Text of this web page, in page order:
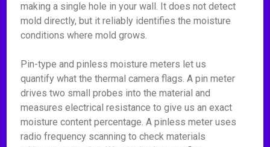
making a single hole in your wall. It does not detect
mold directly, but it reliably identifies the moisture
conditions where mold grows.
Pin-type and pinless moisture meters let us
quantify what the thermal camera flags. A pin meter
drives two small probes into the material and
measures electrical resistance to give us an exact
moisture content percentage. A pinless meter uses
radio frequency scanning to check materials